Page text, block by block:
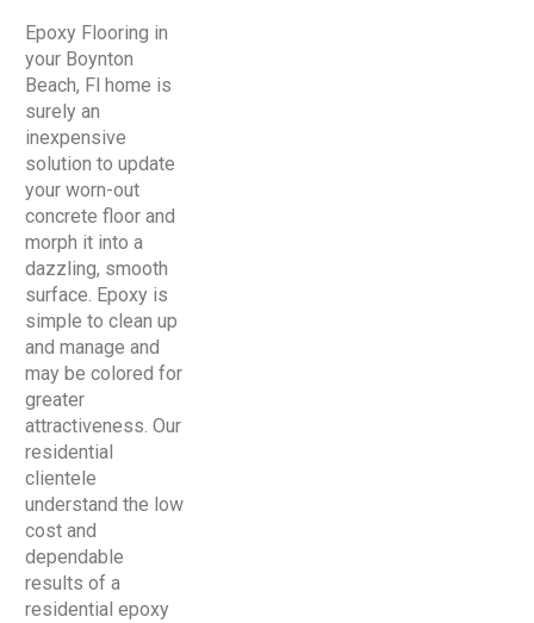
Epoxy Flooring in
your Boynton
Beach, Fl home is
surely an
inexpensive
solution to update
your worn-out
concrete floor and
morph it into a
dazzling, smooth
surface. Epoxy is
simple to clean up
and manage and
may be colored for
greater
attractiveness. Our
residential
clientele
understand the low
cost and
dependable
results of a
residential epoxy